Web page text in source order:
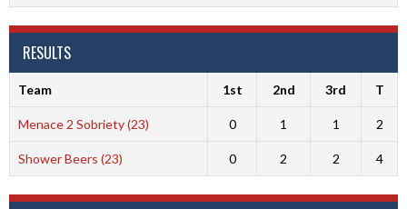
RESULTS
Team 1st 2nd 3rd T
Menace 2 Sobriety (23) 0 1 1 2
Shower Beers (23) 0 2 2 4